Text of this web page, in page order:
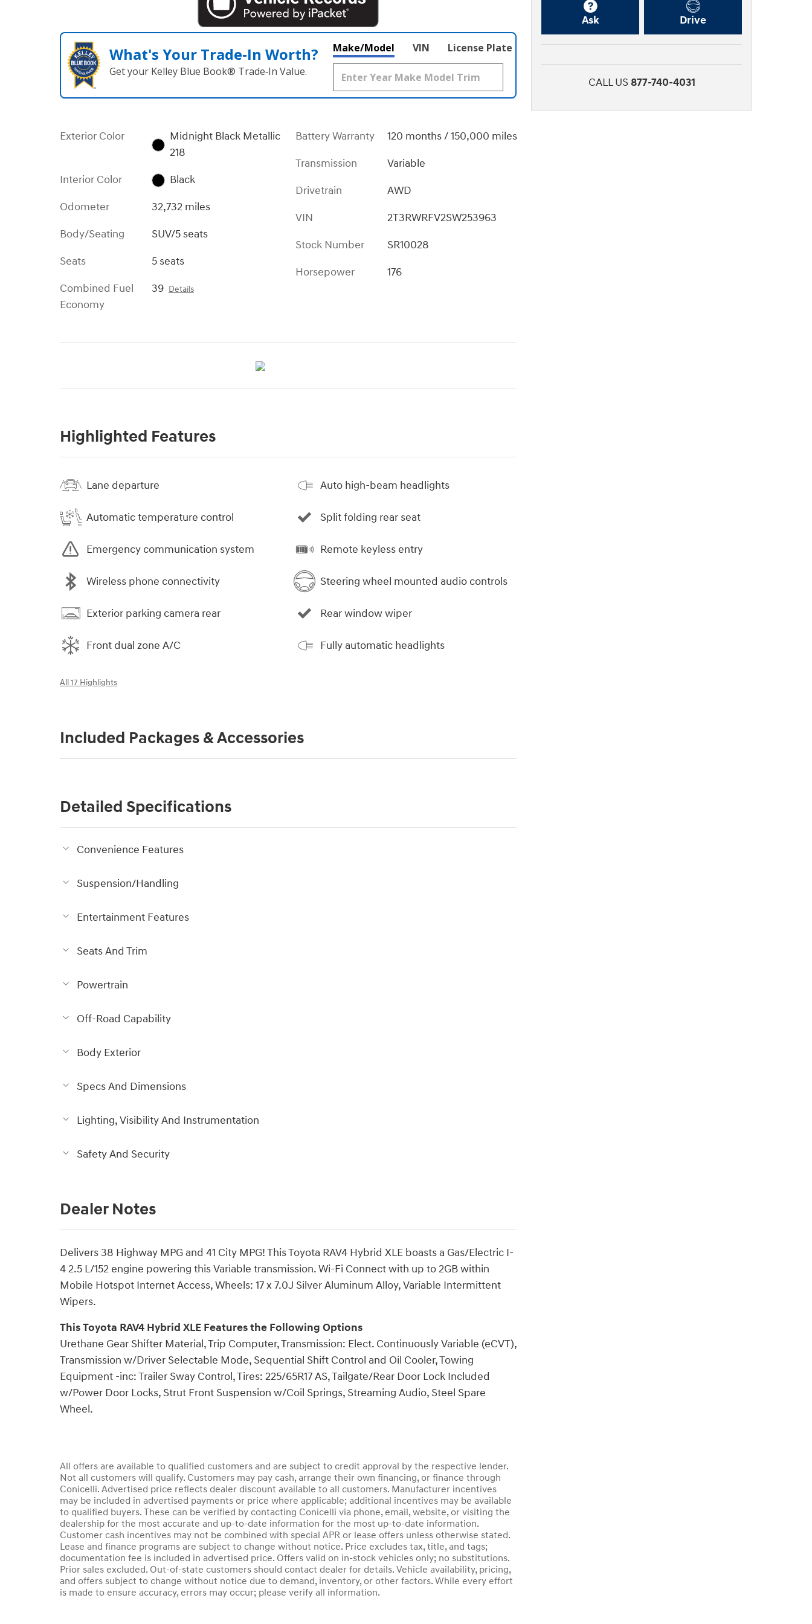
What's Your Trade‑In Worth?
Get your Kelley Blue Book® Trade‑In Value.
Make/Model VIN License Plate
Exterior Color
Midnight Black Metallic
218
Interior Color
Black
Odometer
32,732 miles
Body/Seating
SUV/5 seats
Seats
5 seats
Combined Fuel
Economy
39 Details
Battery Warranty
120 months / 150,000 miles
Transmission
Variable
Drivetrain
AWD
VIN
2T3RWRFV2SW253963
Stock Number
SR10028
Horsepower
176
Highlighted Features
Lane departure
Automatic temperature control
Emergency communication system
Wireless phone connectivity
Exterior parking camera rear
Front dual zone A/C
Auto high-beam headlights
Split folding rear seat
Remote keyless entry
Steering wheel mounted audio controls
Rear window wiper
Fully automatic headlights
All 17 Highlights
Included Packages & Accessories
Detailed Specifications
Convenience Features
Suspension/Handling
Entertainment Features
Seats And Trim
Powertrain
Off-Road Capability
Body Exterior
Specs And Dimensions
Lighting, Visibility And Instrumentation
Safety And Security
Dealer Notes
Delivers 38 Highway MPG and 41 City MPG! This Toyota RAV4 Hybrid XLE boasts a Gas/Electric I-
4 2.5 L/152 engine powering this Variable transmission. Wi-Fi Connect with up to 2GB within
Mobile Hotspot Internet Access, Wheels: 17 x 7.0J Silver Aluminum Alloy, Variable Intermittent
Wipers.
This Toyota RAV4 Hybrid XLE Features the Following Options
Urethane Gear Shifter Material, Trip Computer, Transmission: Elect. Continuously Variable (eCVT),
Transmission w/Driver Selectable Mode, Sequential Shift Control and Oil Cooler, Towing
Equipment -inc: Trailer Sway Control, Tires: 225/65R17 AS, Tailgate/Rear Door Lock Included
w/Power Door Locks, Strut Front Suspension w/Coil Springs, Streaming Audio, Steel Spare
Wheel.
All offers are available to qualified customers and are subject to credit approval by the respective lender.
Not all customers will qualify. Customers may pay cash, arrange their own financing, or finance through
Conicelli. Advertised price reflects dealer discount available to all customers. Manufacturer incentives
may be included in advertised payments or price where applicable; additional incentives may be available
to qualified buyers. These can be verified by contacting Conicelli via phone, email, website, or visiting the
dealership for the most accurate and up-to-date information for the most up-to-date information.
Customer cash incentives may not be combined with special APR or lease offers unless otherwise stated.
Lease and finance programs are subject to change without notice. Price excludes tax, title, and tags;
documentation fee is included in advertised price. Offers valid on in-stock vehicles only; no substitutions.
Prior sales excluded. Out-of-state customers should contact dealer for details. Vehicle availability, pricing,
and offers subject to change without notice due to demand, inventory, or other factors. While every effort
is made to ensure accuracy, errors may occur; please verify all information.
Ask Drive
CALL US877-740-4031